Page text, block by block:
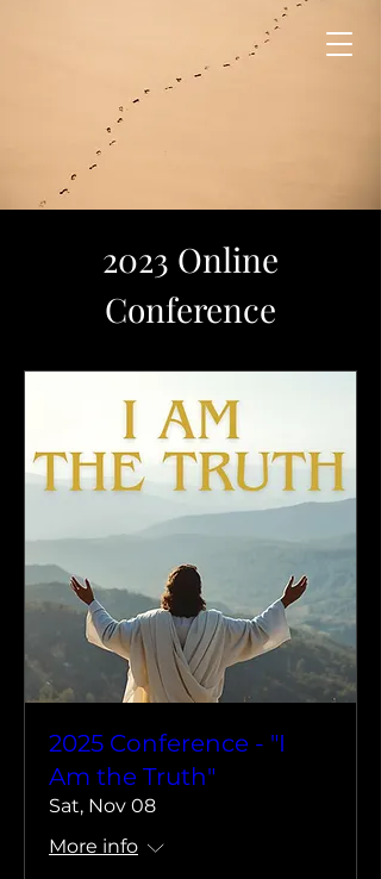
2023 Online
Conference
2025 Conference - "I
Am the Truth"
Sat, Nov 08
More info